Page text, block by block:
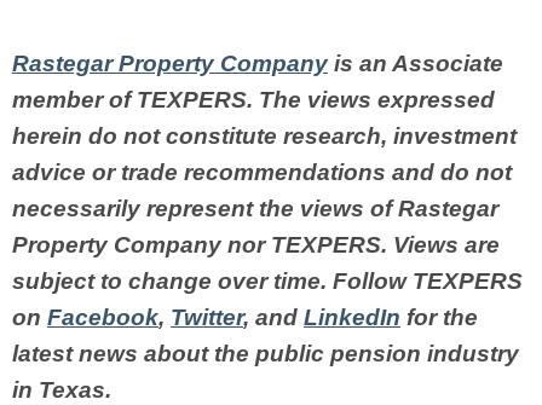
Rastegar Property Company is an Associate
member of TEXPERS. The views expressed
herein do not constitute research, investment
advice or trade recommendations and do not
necessarily represent the views of Rastegar
Property Company nor TEXPERS. Views are
subject to change over time. Follow TEXPERS
on Facebook, Twitter, and LinkedIn for the
latest news about the public pension industry
in Texas.